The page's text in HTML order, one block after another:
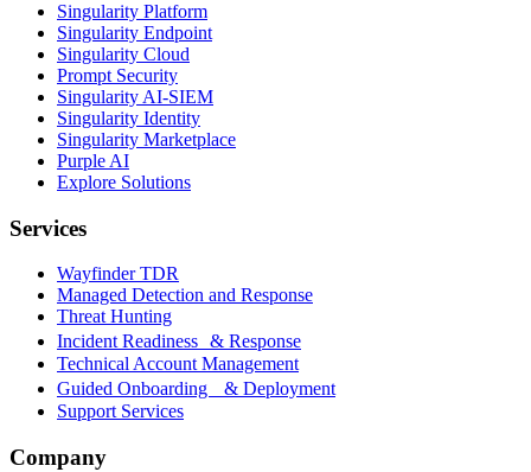
Singularity Platform
Singularity Endpoint
Singularity Cloud
Prompt Security
Singularity AI-SIEM
Singularity Identity
Singularity Marketplace
Purple AI
Explore Solutions
Services
Wayfinder TDR
Managed Detection and Response
Threat Hunting
Incident Readiness & Response
Technical Account Management
Guided Onboarding & Deployment
Support Services
Company